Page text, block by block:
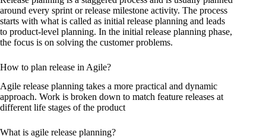
around every sprint or release milestone activity. The process
starts with what is called as initial release planning and leads
to product-level planning. In the initial release planning phase,
the focus is on solving the customer problems.
How to plan release in Agile?
Agile release planning takes a more practical and dynamic
approach. Work is broken down to match feature releases at
different life stages of the product
What is agile release planning?